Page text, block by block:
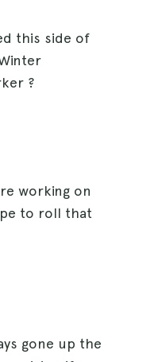
this side of
?
working on
to roll that
gone up the